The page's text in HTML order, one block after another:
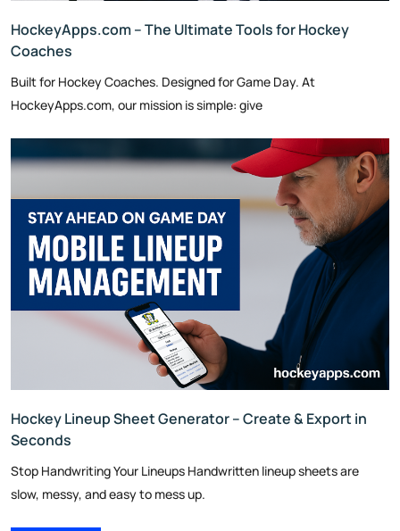
HockeyApps.com – The Ultimate Tools for Hockey
Coaches
Built for Hockey Coaches. Designed for Game Day. At
HockeyApps.com, our mission is simple: give
Hockey Lineup Sheet Generator – Create & Export in
Seconds
Stop Handwriting Your Lineups Handwritten lineup sheets are
slow, messy, and easy to mess up.